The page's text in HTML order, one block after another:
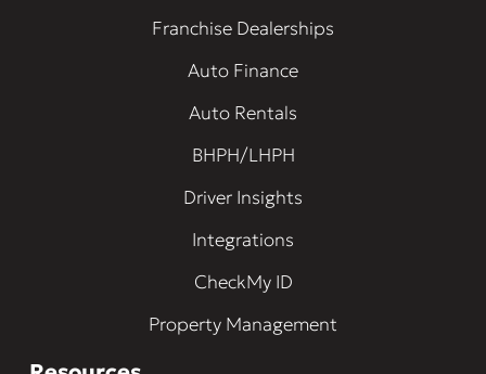
Franchise Dealerships
Auto Finance
Auto Rentals
BHPH/LHPH
Driver Insights
Integrations
CheckMy ID
Property Management